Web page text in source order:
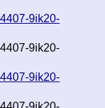
9ik20-
9ik20-
9ik20-